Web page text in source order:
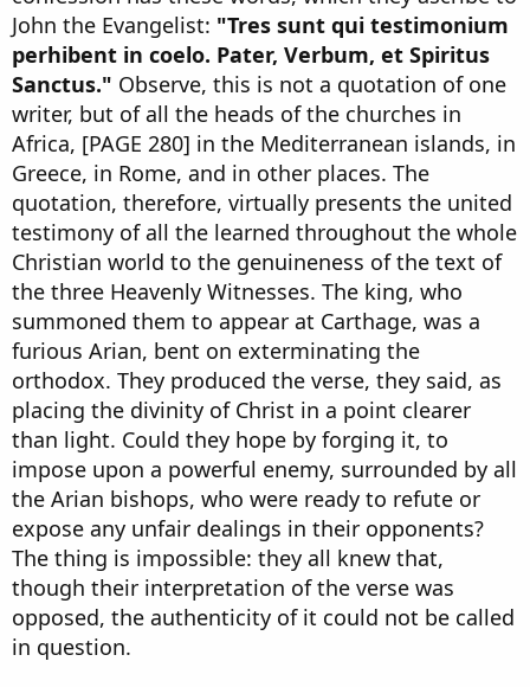
John the Evangelist: "Tres sunt qui testimonium
perhibent in coelo. Pater, Verbum, et Spiritus
Sanctus." Observe, this is not a quotation of one
writer, but of all the heads of the churches in
Africa, [PAGE 280] in the Mediterranean islands, in
Greece, in Rome, and in other places. The
quotation, therefore, virtually presents the united
testimony of all the learned throughout the whole
Christian world to the genuineness of the text of
the three Heavenly Witnesses. The king, who
summoned them to appear at Carthage, was a
furious Arian, bent on exterminating the
orthodox. They produced the verse, they said, as
placing the divinity of Christ in a point clearer
than light. Could they hope by forging it, to
impose upon a powerful enemy, surrounded by all
the Arian bishops, who were ready to refute or
expose any unfair dealings in their opponents?
The thing is impossible: they all knew that,
though their interpretation of the verse was
opposed, the authenticity of it could not be called
in question.